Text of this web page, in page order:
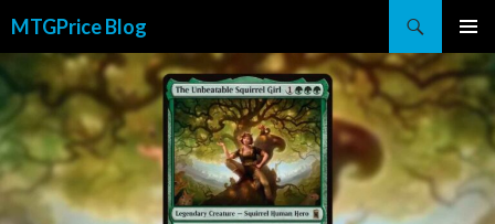
MTGPrice Blog
MENU
CONTENT